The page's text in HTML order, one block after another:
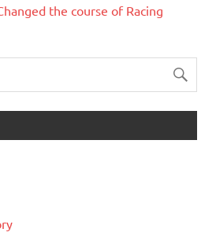
the course of Racing